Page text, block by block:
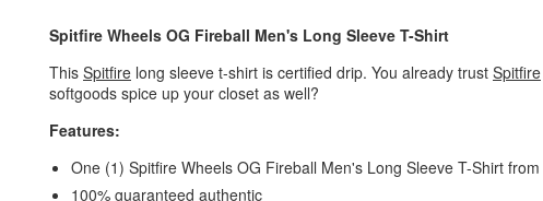
Spitfire Wheels OG Fireball Men's Long Sleeve T-Shirt
This Spitfire long sleeve t-shirt is certified drip. You already trust Spitfire
softgoods spice up your closet as well?
Features:
One (1) Spitfire Wheels OG Fireball Men's Long Sleeve T-Shirt from
100% guaranteed authentic